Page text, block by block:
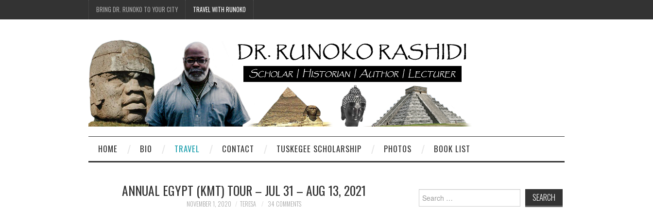
BRING DR. RUNOKO TO YOUR CITY TRAVEL WITH RUNOKO
HOME BIO TRAVEL CONTACT TUSKEGEE SCHOLARSHIP PHOTOS BOOK LIST
ANNUAL EGYPT (KMT) TOUR – JUL 31 – AUG 13, 2021
NOVEMBER 1, 2020 TERESA 34 COMMENTS
Search
for: